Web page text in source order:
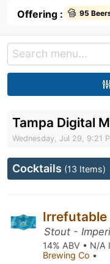
Offering : 95
Tampa Digital
Wednesday, Jul 29, 9:21
Cocktails (13 Items)
Irrefutable
Stout -
14% ABV • N/A
Brewing Co •